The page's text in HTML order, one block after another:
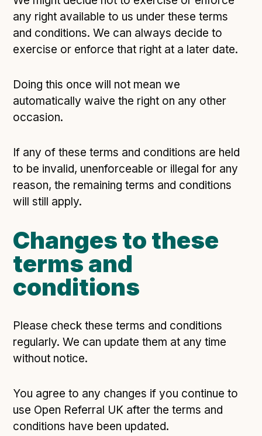
any right available to us under these terms
and conditions. We can always decide to
exercise or enforce that right at a later date.
Doing this once will not mean we
automatically waive the right on any other
occasion.
If any of these terms and conditions are held
to be invalid, unenforceable or illegal for any
reason, the remaining terms and conditions
will still apply.
Changes to these
terms and
conditions
Please check these terms and conditions
regularly. We can update them at any time
without notice.
You agree to any changes if you continue to
use Open Referral UK after the terms and
conditions have been updated.